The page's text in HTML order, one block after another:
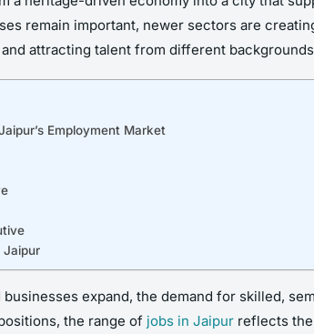
remain important, newer sectors are
attracting talent from different
Employment Market
Jaipur
expand, the demand for skilled,
the range of jobs in Jaipur reflects